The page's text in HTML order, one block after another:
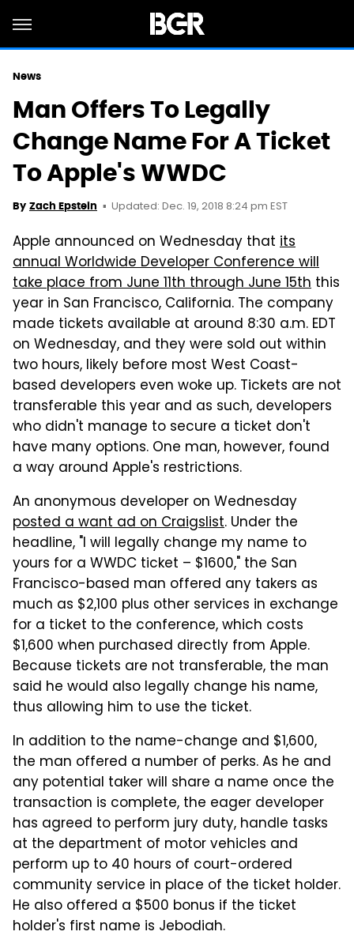
News
Man Offers To Legally
Change Name For A Ticket
To Apple's WWDC
By Zach Epstein Updated: Dec. 19, 2018 8:24 pm EST
Apple announced on Wednesday that its
annual Worldwide Developer Conference will
take place from June 11th through June 15th this
year in San Francisco, California. The company
made tickets available at around 8:30 a.m. EDT
on Wednesday, and they were sold out within
two hours, likely before most West Coast-
based developers even woke up. Tickets are not
transferable this year and as such, developers
who didn't manage to secure a ticket don't
have many options. One man, however, found
a way around Apple's restrictions.
An anonymous developer on Wednesday
posted a want ad on Craigslist. Under the
headline, "I will legally change my name to
yours for a WWDC ticket – $1600," the San
Francisco-based man offered any takers as
much as $2,100 plus other services in exchange
for a ticket to the conference, which costs
$1,600 when purchased directly from Apple.
Because tickets are not transferable, the man
said he would also legally change his name,
thus allowing him to use the ticket.
In addition to the name-change and $1,600,
the man offered a number of perks. As he and
any potential taker will share a name once the
transaction is complete, the eager developer
has agreed to perform jury duty, handle tasks
at the department of motor vehicles and
perform up to 40 hours of court-ordered
community service in place of the ticket holder.
He also offered a $500 bonus if the ticket
holder's first name is Jebodiah.